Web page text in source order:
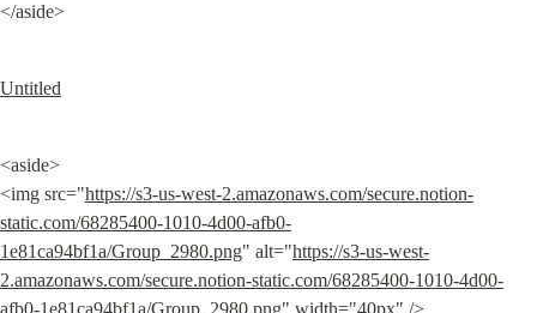
</aside>
Untitled
<aside>
<img src="https://s3-us-west-2.amazonaws.com/secure.notion-
static.com/68285400-1010-4d00-afb0-
1e81ca94bf1a/Group_2980.png" alt="https://s3-us-west-
2.amazonaws.com/secure.notion-static.com/68285400-1010-4d00-
afb0-1e81ca94bf1a/Group_2980.png" width="40px" />